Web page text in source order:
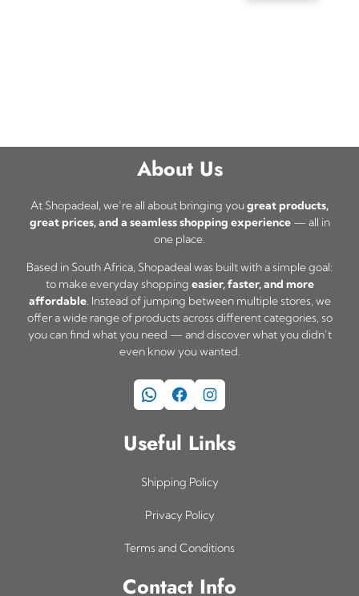
About Us
At Shopadeal, we’re all about bringing yougreat products,
great prices, and a seamless shopping experience— all in
one place.
Based in South Africa, Shopadeal was built with a simple goal:
to make everyday shopping easier, faster, and more
affordable. Instead of jumping between multiple stores, we
offer a wide range of products across different categories, so
you can find what you need — and discover what you didn’t
even know you wanted.
WhatsApp Facebook Instagram
Useful Links
Shipping Policy
Privacy Policy
Terms and Conditions
Contact Info